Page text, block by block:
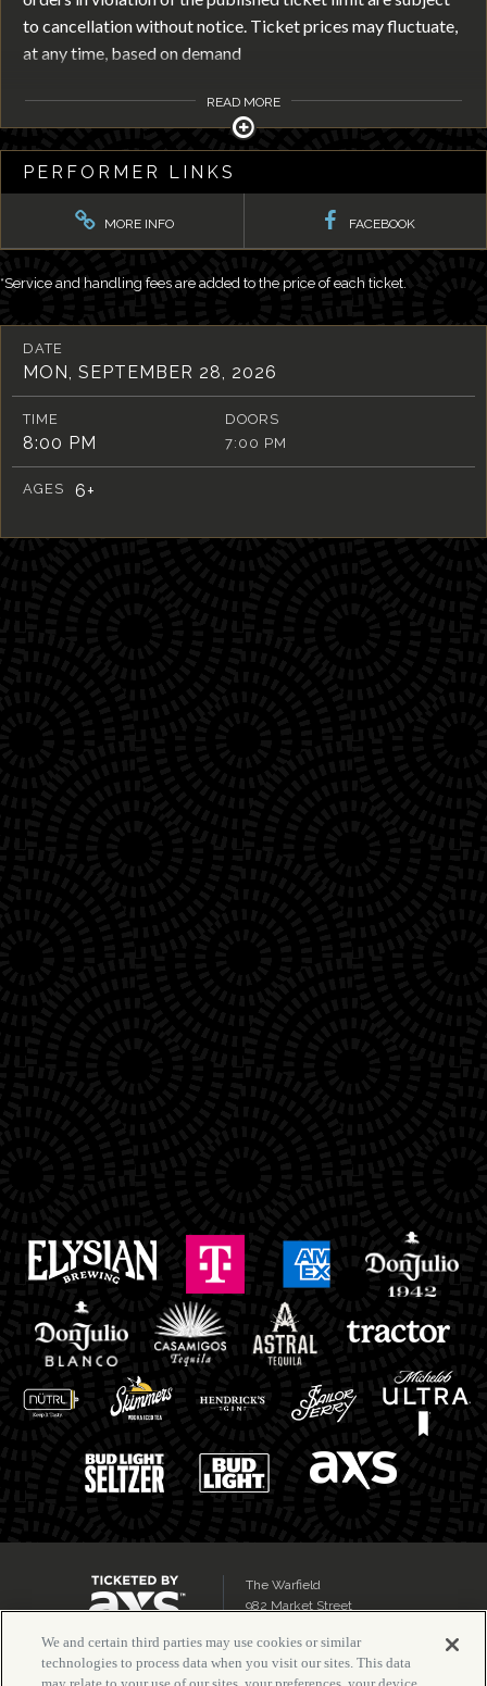
to cancellation without notice. Ticket prices may fluctuate,
at any time, based on demand
READ MORE
PERFORMER LINKS
MORE INFO FACEBOOK
*Service and handling fees are added to the price of each ticket.
DATE
MON, SEPTEMBER 28, 2026
TIME
8:00 PM
DOORS
7:00 PM
AGES 6+
The Warfield
982 Market Street
We and certain third parties may use cookies or similar
technologies to process data when you visit our sites. This data